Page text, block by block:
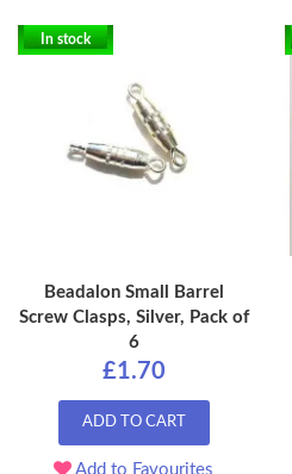
In stock
Beadalon Small Barrel
Screw Clasps, Silver, Pack of
6
£1.70
ADD TO CART
Add to Favourites